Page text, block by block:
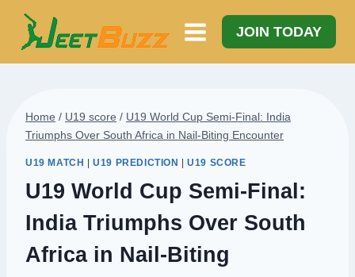
Skip
content
JOIN TODAY
Home / U19 score / U19 World Cup Semi-Final: India
Triumphs Over South Africa in Nail-Biting Encounter
U19 MATCH |U19 PREDICTION |U19 SCORE
U19 World Cup Semi-Final:
India Triumphs Over South
Africa in Nail-Biting